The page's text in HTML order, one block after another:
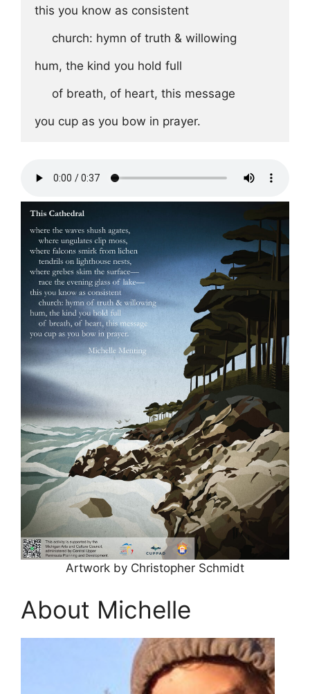
this you know as consistent
hum, the kind you hold full
Artwork by Christopher Schmidt
About Michelle